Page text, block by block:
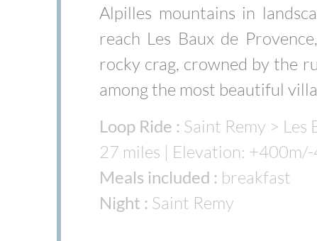
Alpilles mountains in
reach Les Baux de
rocky crag, crowned by the
among the most beautiful
Loop Ride : Saint Remy > Les
27 miles | Elevation:
Meals included : breakfast
Night : Saint Remy